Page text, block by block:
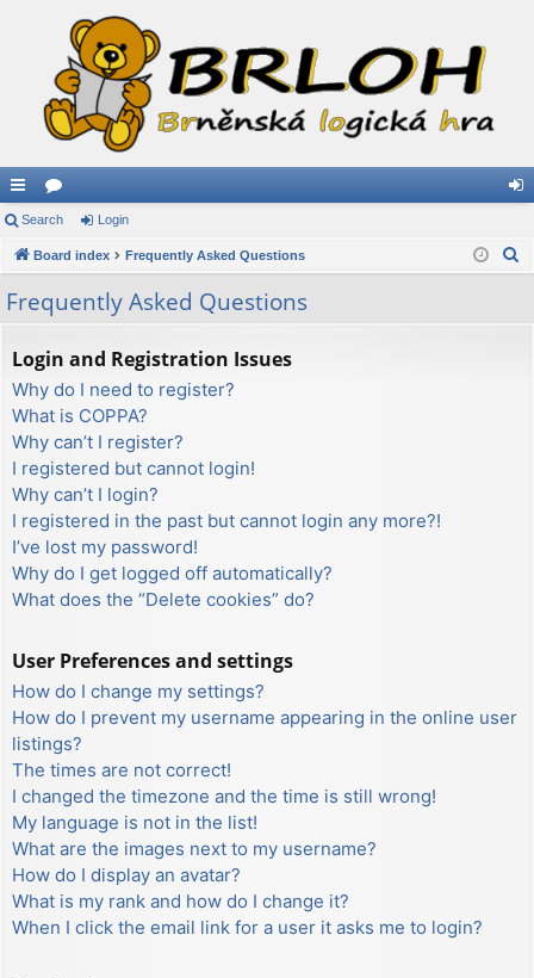
ui
ck
lin
ks
or
u
s
in
Search Login
Board index Frequently Asked Questions
Frequently Asked Questions
Login and Registration Issues
Why do I need to register?
What is COPPA?
Why can’t I register?
I registered but cannot login!
Why can’t I login?
I registered in the past but cannot login any more?!
I’ve lost my password!
Why do I get logged off automatically?
What does the “Delete cookies” do?
User Preferences and settings
How do I change my settings?
How do I prevent my username appearing in the online user
listings?
The times are not correct!
I changed the timezone and the time is still wrong!
My language is not in the list!
What are the images next to my username?
How do I display an avatar?
What is my rank and how do I change it?
When I click the email link for a user it asks me to login?